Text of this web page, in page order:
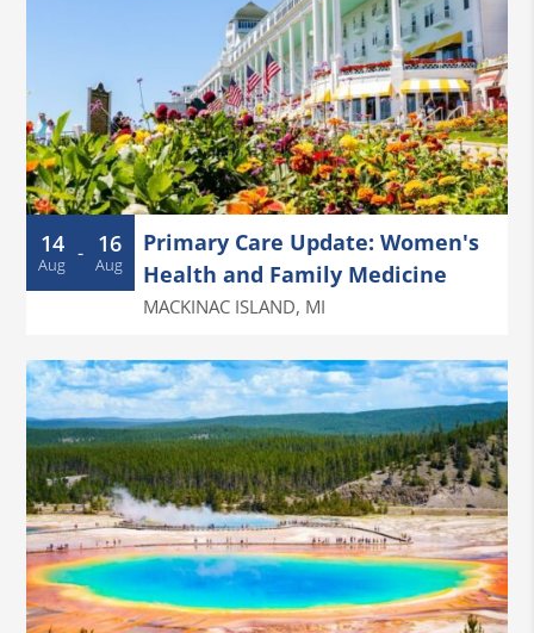
14
Aug - 16
Aug
Primary Care Update: Women's
Health and Family Medicine
MACKINAC ISLAND, MI